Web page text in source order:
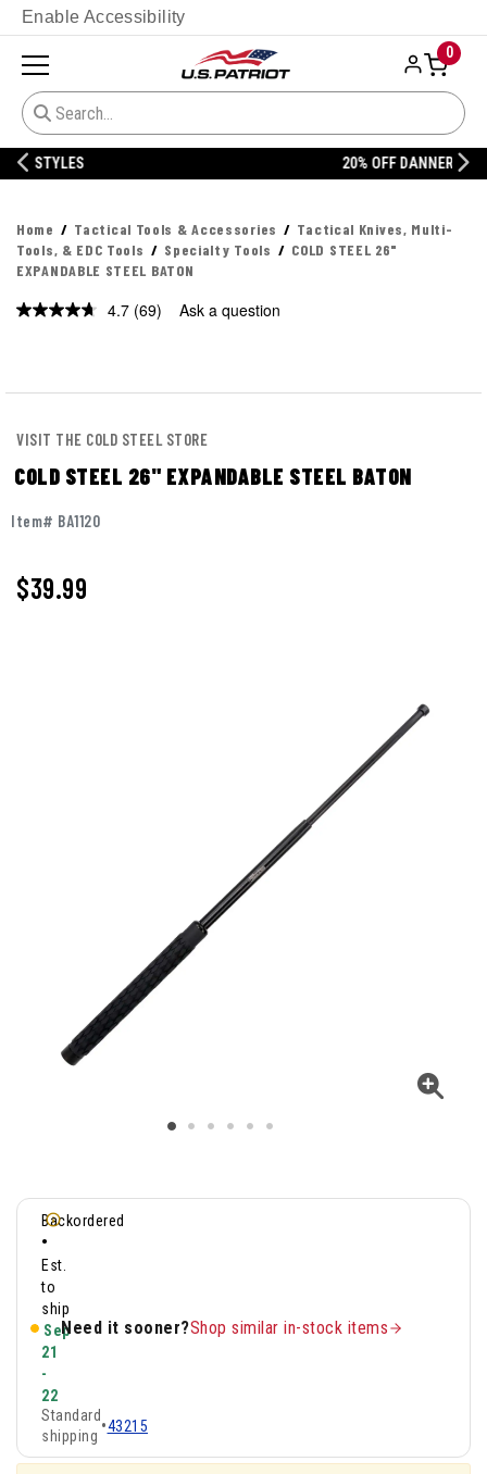
Enable Accessibility
0
Home Tactical Tools & Accessories
Tactical Knives, Multi-
Tools, & EDC Tools
Specialty Tools
COLD STEEL 26"
EXPANDABLE STEEL BATON
4.7 Read
(69) Ask a question
VISIT THE COLD STEEL STORE
COLD STEEL 26" EXPANDABLE STEEL BATON
Item# BA1120
$39.99
Backordered
•
Est.
to
ship
Sep
21
-
22
Standard
shipping
•43215
Need it sooner?Shop similar in-stock items